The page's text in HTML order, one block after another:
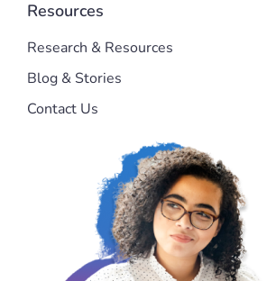
Resources
Research & Resources
Blog & Stories
Contact Us